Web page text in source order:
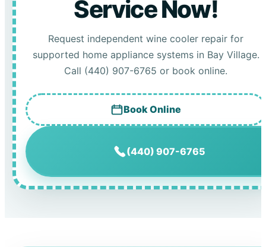
Service Now!
Request independent wine cooler repair for
supported home appliance systems in Bay Village.
Call (440) 907-6765 or book online.
Book Online
(440) 907-6765